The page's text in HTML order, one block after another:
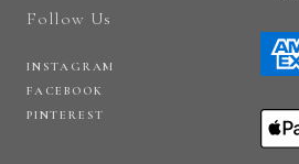
Follow Us
INSTAGRAM
FACEBOOK
PINTEREST